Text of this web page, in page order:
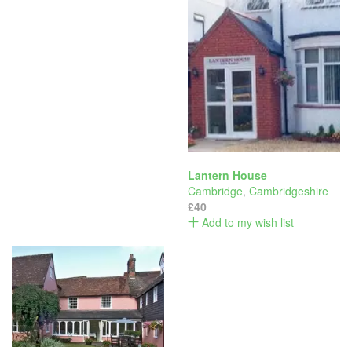
Lantern House
Cambridge, Cambridgeshire
£40
Add to my wish list